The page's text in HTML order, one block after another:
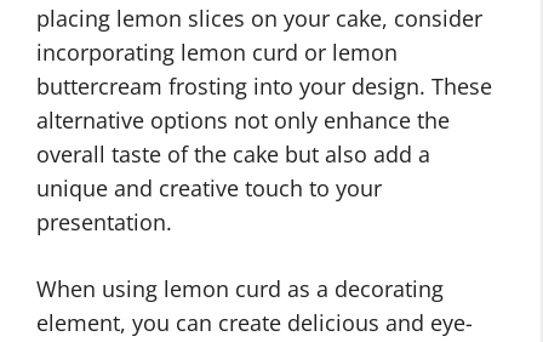
placing lemon slices on your cake, consider
incorporating lemon curd or lemon
buttercream frosting into your design. These
alternative options not only enhance the
overall taste of the cake but also add a
unique and creative touch to your
presentation.
When using lemon curd as a decorating
element, you can create delicious and eye-